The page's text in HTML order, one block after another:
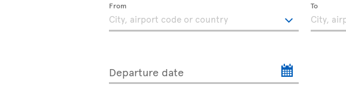
From To
Departure date